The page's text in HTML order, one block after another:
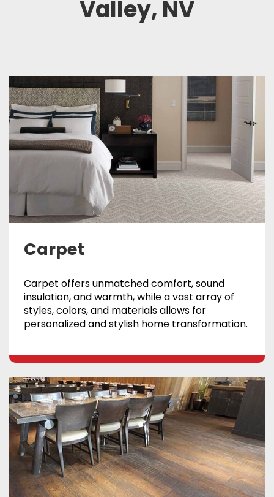
Valley, NV
Carpet
Carpet offers unmatched comfort, sound
insulation, and warmth, while a vast array of
styles, colors, and materials allows for
personalized and stylish home transformation.